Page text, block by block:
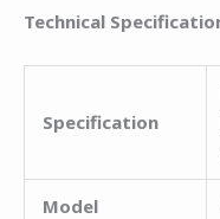
Technical
Specification
Model